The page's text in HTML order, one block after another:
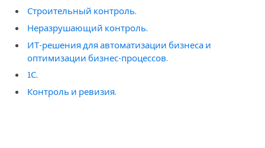
Строительный контроль.
Неразрушающий контроль.
ИТ-решения для автоматизации бизнеса и
оптимизации бизнес-процессов.
1С.
Контроль и ревизия.